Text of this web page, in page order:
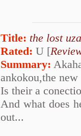
Title: the lost
Rated: U [
Summary:
ankokou,the
Is their a
And what does
out...